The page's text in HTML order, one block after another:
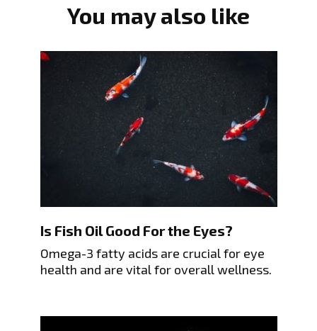
You may also like
Is Fish Oil Good For the Eyes?
Omega-3 fatty acids are crucial for eye
health and are vital for overall wellness.